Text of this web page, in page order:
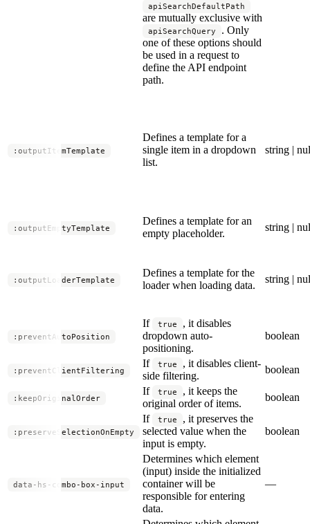
apiSearchDefaultPath
are mutually exclusive with
apiSearchQuery
. Only
one of these options should
be used in a request to
define the API endpoint
path.
:outputItemTemplate
Defines a template for a
single item in a dropdown
list.
string |
:outputEmptyTemplate
Defines a template for an
empty placeholder.
string |
:outputLoaderTemplate
Defines a template for the
loader when loading data.
string |
:preventAutoPosition
If true
, it disables
dropdown auto-
positioning.
boolean
:preventClientFiltering
If true
, it disables client-
side filtering.
boolean
:keepOriginalOrder
If true
, it keeps the
original order of items.
boolean
:preserveSelectionOnEmpty
If true
, it preserves the
selected value when the
input is empty.
boolean
data-hs-combo-box-input
Determines which element
(input) inside the initialized
container will be
responsible for entering
data.
—